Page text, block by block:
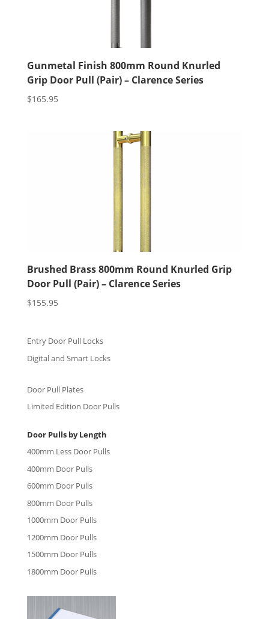
Gunmetal Finish 800mm Round Knurled
Grip Door Pull (Pair) – Clarence Series
$165.95
Brushed Brass 800mm Round Knurled Grip
Door Pull (Pair) – Clarence Series
$155.95
Entry Door Pull Locks
Digital and Smart Locks
Door Pull Plates
Limited Edition Door Pulls
Door Pulls by Length
400mm Less Door Pulls
400mm Door Pulls
600mm Door Pulls
800mm Door Pulls
1000mm Door Pulls
1200mm Door Pulls
1500mm Door Pulls
1800mm Door Pulls